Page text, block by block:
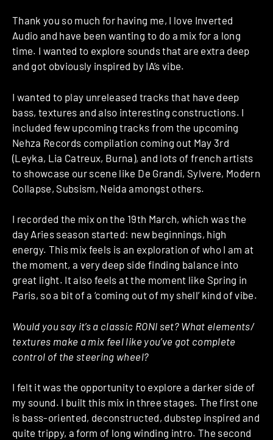
Thank you so much for having me, I love Inverted
Audio and have been wanting to do a mix for a long
time. I wanted to explore sounds that are extra deep
and got obviously inspired by IA’s vibe.
I wanted to play unreleased tracks that have deep
bass, textures and also interesting constructions. I
included few upcoming tracks from the upcoming
Nehza Records compilation coming out May 3rd
(Leyka, Lia Catreux, Burna), and lots of french artists
to showcase our scene like De Grandi, Sylvere, Modern
Collapse, Subsism, Neida amongst others.
I recorded the mix on the 19th March, which was the
day Aries season started: new beginnings, high
energy. This mix feels is an exploration of who I am at
the moment, a very deep side finding balance into
great light. It also feels at the moment like Spring in
Paris, so a bit of a ‘coming out of my shell’ kind of vibe.
Would you say it’s a classic RONI set? What elements/
textures make a mix feel like you’ve got complete
control of the steering wheel?
I felt it was the opportunity to explore a darker side of
my sound. I built this mix in three stages. The first one
is bass-oriented, deconstructed, dubstep inspired and
quite trippy, a form of long winding intro. The second